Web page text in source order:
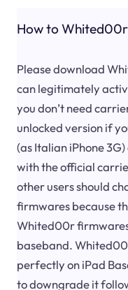
How to
Please download
can legitimately
you don’t need
unlocked version if
(as Italian iPhone
with the official
other users should
firmwares because
Whited00r
baseband.
perfectly on iPad
to downgrade it